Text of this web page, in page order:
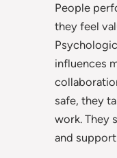
People
they feel
influences
safe, they
work. They
and